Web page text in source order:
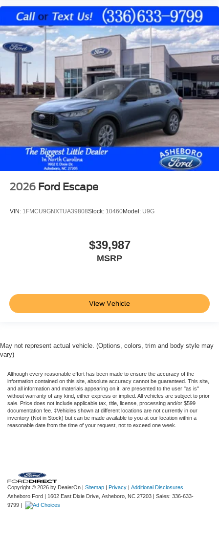
2026 Ford Escape
VIN: 1FMCU9GNXTUA39808Stock: 10460Model: U9G
$39,987
MSRP
View Vehicle
May not represent actual vehicle. (Options, colors, trim and body style may
vary)
Although every reasonable effort has been made to ensure the accuracy of the
information contained on this site, absolute accuracy cannot be guaranteed. This site,
and all information and materials appearing on it, are presented to the user "as is"
without warranty of any kind, either express or implied. All vehicles are subject to prior
sale. Price does not include applicable tax, title, license, processing and/or $599
documentation fee. ‡Vehicles shown at different locations are not currently in our
inventory (Not in Stock) but can be made available to you at our location within a
reasonable date from the time of your request, not to exceed one week.
Copyright © 2026 by DealerOn | Sitemap | Privacy | Additional Disclosures
Asheboro Ford | 1602 East Dixie Drive, Asheboro, NC 27203 | Sales: 336-633-
9799 |